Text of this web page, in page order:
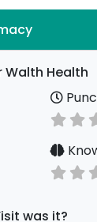
Walth Health
was it?